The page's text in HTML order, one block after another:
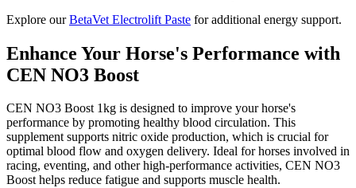
Explore ourBetaVet Electrolift Paste for additional energy support.
Enhance Your Horse's Performance with
CEN NO3 Boost
CEN NO3 Boost 1kg is designed to improve your horse's
performance by promoting healthy blood circulation. This
supplement supports nitric oxide production, which is crucial for
optimal blood flow and oxygen delivery. Ideal for horses involved in
racing, eventing, and other high-performance activities, CEN NO3
Boost helps reduce fatigue and supports muscle health.